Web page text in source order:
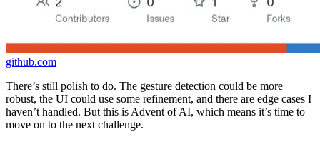
github.com
There’s still polish to do. The gesture detection could be more
robust, the UI could use some refinement, and there are edge cases I
haven’t handled. But this is Advent of AI, which means it’s time to
move on to the next challenge.